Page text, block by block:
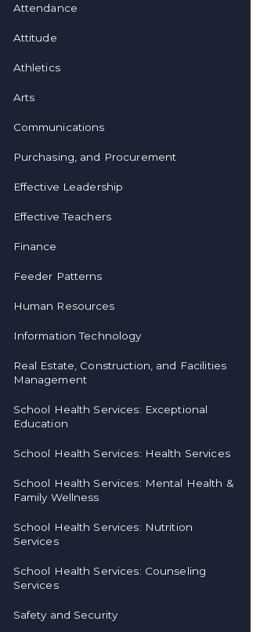
Attendance
Attitude
Athletics
Arts
Communications
Purchasing, and Procurement
Effective Leadership
Effective Teachers
Finance
Feeder Patterns
Human Resources
Information Technology
Real Estate, Construction, and Facilities
Management
School Health Services: Exceptional
Education
School Health Services: Health Services
School Health Services: Mental Health &
Family Wellness
School Health Services: Nutrition
Services
School Health Services: Counseling
Services
Safety and Security